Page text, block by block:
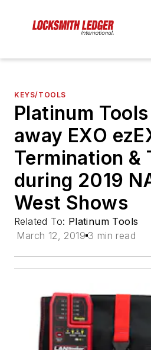
KEYS/TOOLS
Platinum
away EXO
Termination &
during 2019
West Shows
Related To: Platinum Tools
March 12, 2019 3 min read